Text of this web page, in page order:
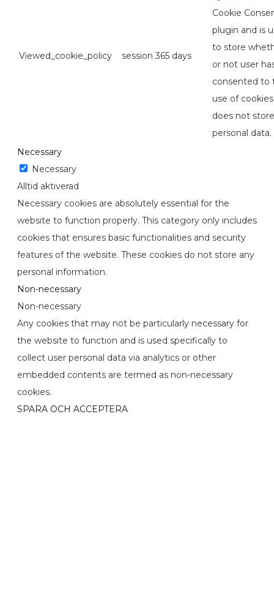
Viewed_cookie_policy session 365 days
Cookie
plugin and is
to store
or not user
consented to
use of
does not
personal data.
Necessary
Necessary
Alltid aktiverad
Necessary cookies are absolutely essential for the
website to function properly. This category only includes
cookies that ensures basic functionalities and security
features of the website. These cookies do not store any
personal information.
Non-necessary
Non-necessary
Any cookies that may not be particularly necessary for
the website to function and is used specifically to
collect user personal data via analytics or other
embedded contents are termed as non-necessary
cookies.
SPARA OCH ACCEPTERA